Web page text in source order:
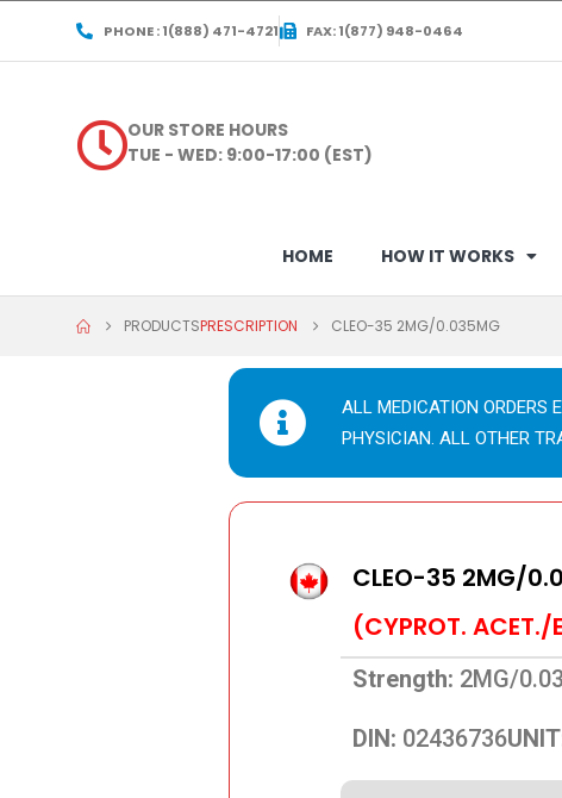
PHONE : 1(888) 471-4721 FAX: 1(877) 948-0464
OUR STORE HOURS
TUE - WED: 9:00-17:00 (EST)
HOME HOW IT WORKS
PRODUCTSPRESCRIPTION CLEO-35 2MG/0.035MG
ALL MEDICATION ORDERS
PHYSICIAN. ALL OTHER
CLEO-35 2MG/
(CYPROT. ACET./
Strength: 2MG/
DIN: 02436736